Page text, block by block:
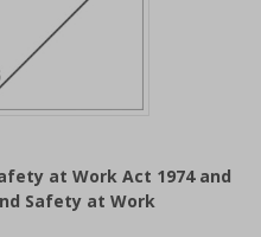
at Work Act 1974 and
Safety at Work